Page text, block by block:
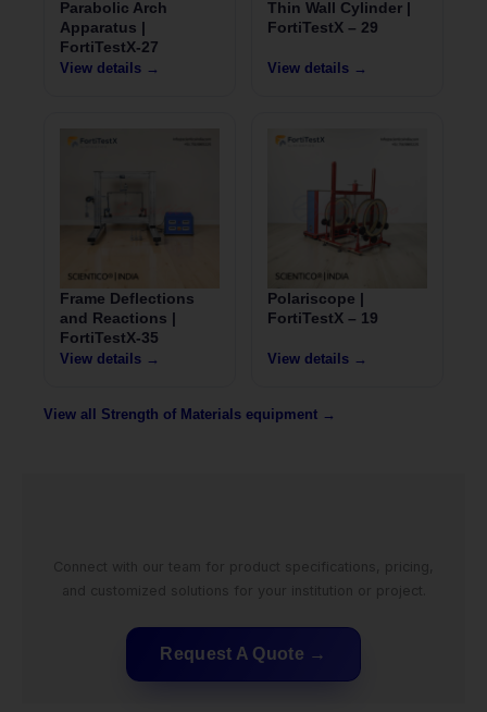
Parabolic Arch
Apparatus |
FortiTestX-27
View details →
Thin Wall Cylinder |
FortiTestX – 29
View details →
Frame Deflections
and Reactions |
FortiTestX-35
View details →
Polariscope |
FortiTestX – 19
View details →
View all Strength of Materials equipment →
Request A Quote